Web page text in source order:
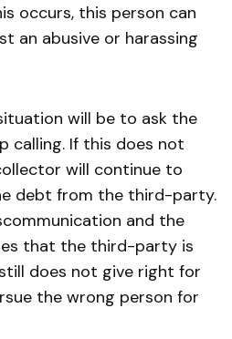
occurs, this person can
an abusive or harassing
will be to ask the
If this does not
will continue to
debt from the third-party.
and the
that the third-party is
does not give right for
the wrong person for